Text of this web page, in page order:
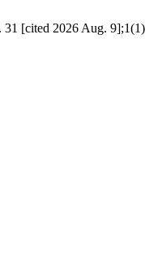
[cited 2026 Aug.